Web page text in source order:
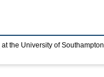
at the University of Southampton.